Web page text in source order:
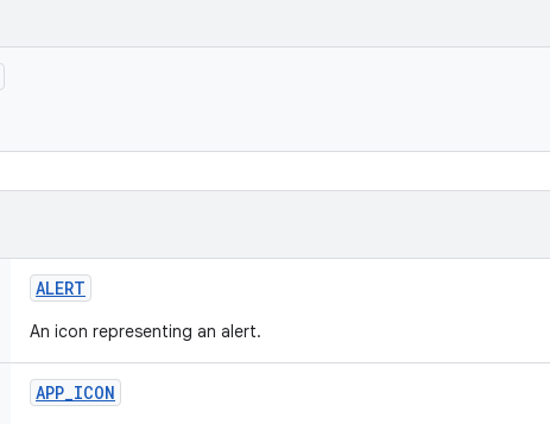
ALERT
An icon representing an alert.
APP_ICON